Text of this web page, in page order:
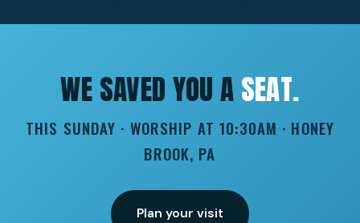
WE SAVED YOU ASEAT.
THIS SUNDAY · WORSHIP AT 10:30AM · HONEY
BROOK, PA
Plan your visit